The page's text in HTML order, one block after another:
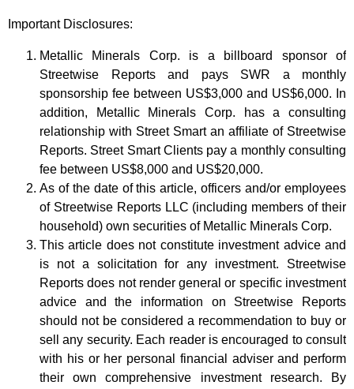
Important Disclosures:
Metallic Minerals Corp. is a billboard sponsor of
Streetwise Reports and pays SWR a monthly
sponsorship fee between US$3,000 and US$6,000. In
addition, Metallic Minerals Corp. has a consulting
relationship with Street Smart an affiliate of Streetwise
Reports. Street Smart Clients pay a monthly consulting
fee between US$8,000 and US$20,000.
As of the date of this article, officers and/or employees
of Streetwise Reports LLC (including members of their
household) own securities of Metallic Minerals Corp.
This article does not constitute investment advice and
is not a solicitation for any investment. Streetwise
Reports does not render general or specific investment
advice and the information on Streetwise Reports
should not be considered a recommendation to buy or
sell any security. Each reader is encouraged to consult
with his or her personal financial adviser and perform
their own comprehensive investment research. By